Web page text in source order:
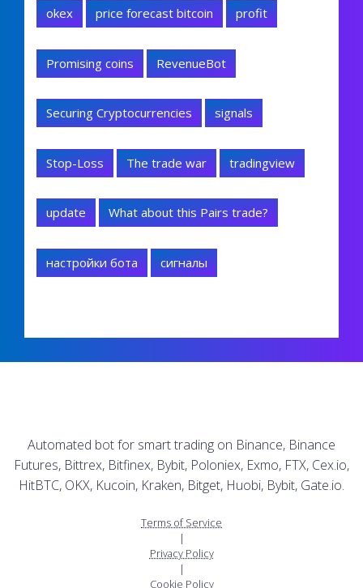
okex price forecast bitcoin profit
Promising coins RevenueBot
Securing Cryptocurrencies signals
Stop-Loss The trade war tradingview
update What about this Pairs trade?
настройки бота сигналы
Automated bot for smart trading on Binance, Binance
Futures, Bittrex, Bitfinex, Bybit, Poloniex, Exmo, FTX, Cex.io,
HitBTC, OKX, Kucoin, Kraken, Bitget, Huobi, Bybit, Gate.io.
Terms of Service
|
Privacy Policy
|
Cookie Policy